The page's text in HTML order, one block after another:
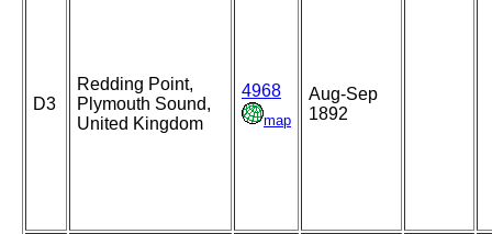
D3
Redding Point,
Plymouth Sound,
United Kingdom
4968
map
Aug-Sep
1892